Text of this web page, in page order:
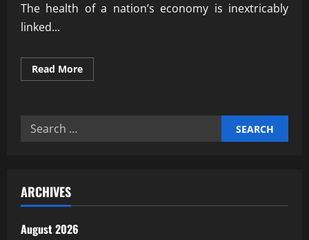
The health of a nation’s economy is inextricably
linked...
Read MoreRead
more
Search
ARCHIVES
August 2026